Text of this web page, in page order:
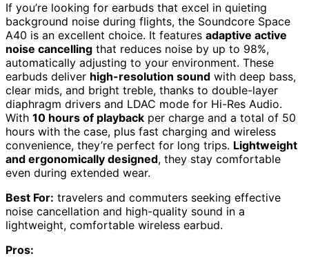
If you’re looking for earbuds that excel in quieting
background noise during flights, the Soundcore Space
A40 is an excellent choice. It features adaptive active
noise cancelling that reduces noise by up to 98%,
automatically adjusting to your environment. These
earbuds deliver high-resolution sound with deep bass,
clear mids, and bright treble, thanks to double-layer
diaphragm drivers and LDAC mode for Hi-Res Audio.
With 10 hours of playback per charge and a total of 50
hours with the case, plus fast charging and wireless
convenience, they’re perfect for long trips. Lightweight
and ergonomically designed, they stay comfortable
even during extended wear.
Best For: travelers and commuters seeking effective
noise cancellation and high-quality sound in a
lightweight, comfortable wireless earbud.
Pros: